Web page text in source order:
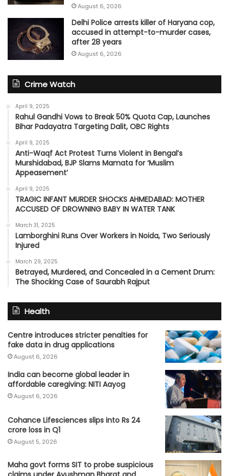
August 6, 2026
Delhi Police arrests killer of Haryana cop,
accused in attempt-to-murder cases,
after 28 years
August 6, 2026
Crime Watch
April 9, 2025
Rahul Gandhi Vows to Break 50% Quota Cap, Launches
Bihar Padayatra Targeting Dalit, OBC Rights
April 9, 2025
Anti-Waqf Act Protest Turns Violent in Bengal’s
Murshidabad, BJP Slams Mamata for ‘Muslim
Appeasement’
April 9, 2025
TRAGIC INFANT MURDER SHOCKS AHMEDABAD: MOTHER
ACCUSED OF DROWNING BABY IN WATER TANK
March 31, 2025
Lamborghini Runs Over Workers in Noida, Two Seriously
Injured
March 29, 2025
Betrayed, Murdered, and Concealed in a Cement Drum:
The Shocking Case of Saurabh Rajput
Health
Centre introduces stricter penalties for
fake data in drug applications
August 6, 2026
India can become global leader in
affordable caregiving: NITI Aayog
August 6, 2026
Cohance Lifesciences slips into Rs 24
crore loss in Q1
August 5, 2026
Maha govt forms SIT to probe suspicious